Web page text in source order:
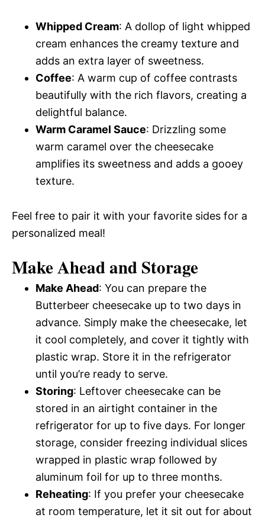
Whipped Cream: A dollop of light whipped
cream enhances the creamy texture and
adds an extra layer of sweetness.
Coffee: A warm cup of coffee contrasts
beautifully with the rich flavors, creating a
delightful balance.
Warm Caramel Sauce: Drizzling some
warm caramel over the cheesecake
amplifies its sweetness and adds a gooey
texture.
Feel free to pair it with your favorite sides for a
personalized meal!
Make Ahead and Storage
Make Ahead: You can prepare the
Butterbeer cheesecake up to two days in
advance. Simply make the cheesecake, let
it cool completely, and cover it tightly with
plastic wrap. Store it in the refrigerator
until you’re ready to serve.
Storing: Leftover cheesecake can be
stored in an airtight container in the
refrigerator for up to five days. For longer
storage, consider freezing individual slices
wrapped in plastic wrap followed by
aluminum foil for up to three months.
Reheating: If you prefer your cheesecake
at room temperature, let it sit out for about